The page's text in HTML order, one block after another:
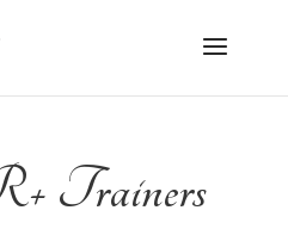
Trainers